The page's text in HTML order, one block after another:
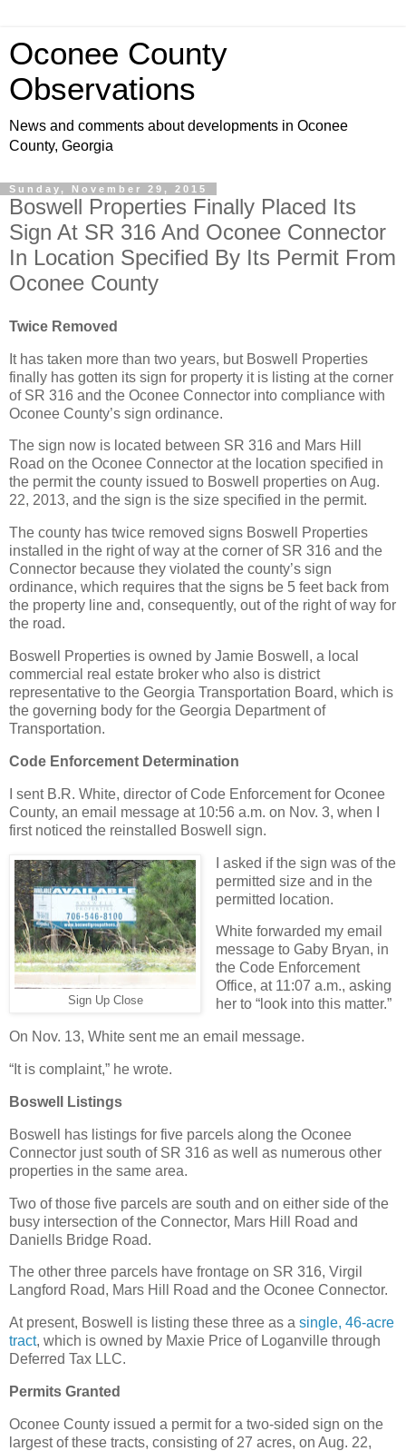
Oconee County
Observations
News and comments about developments in Oconee
County, Georgia
Sunday, November 29, 2015
Boswell Properties Finally Placed Its
Sign At SR 316 And Oconee Connector
In Location Specified By Its Permit From
Oconee County
Twice Removed
It has taken more than two years, but Boswell Properties
finally has gotten its sign for property it is listing at the corner
of SR 316 and the Oconee Connector into compliance with
Oconee County’s sign ordinance.
The sign now is located between SR 316 and Mars Hill
Road on the Oconee Connector at the location specified in
the permit the county issued to Boswell properties on Aug.
22, 2013, and the sign is the size specified in the permit.
The county has twice removed signs Boswell Properties
installed in the right of way at the corner of SR 316 and the
Connector because they violated the county’s sign
ordinance, which requires that the signs be 5 feet back from
the property line and, consequently, out of the right of way for
the road.
Boswell Properties is owned by Jamie Boswell, a local
commercial real estate broker who also is district
representative to the Georgia Transportation Board, which is
the governing body for the Georgia Department of
Transportation.
Code Enforcement Determination
I sent B.R. White, director of Code Enforcement for Oconee
County, an email message at 10:56 a.m. on Nov. 3, when I
first noticed the reinstalled Boswell sign.
Sign Up Close
I asked if the sign was of the
permitted size and in the
permitted location.
White forwarded my email
message to Gaby Bryan, in
the Code Enforcement
Office, at 11:07 a.m., asking
her to “look into this matter.”
On Nov. 13, White sent me an email message.
“It is complaint,” he wrote.
Boswell Listings
Boswell has listings for five parcels along the Oconee
Connector just south of SR 316 as well as numerous other
properties in the same area.
Two of those five parcels are south and on either side of the
busy intersection of the Connector, Mars Hill Road and
Daniells Bridge Road.
The other three parcels have frontage on SR 316, Virgil
Langford Road, Mars Hill Road and the Oconee Connector.
At present, Boswell is listing these three as a single, 46-acre
tract, which is owned by Maxie Price of Loganville through
Deferred Tax LLC.
Permits Granted
Oconee County issued a permit for a two-sided sign on the
largest of these tracts, consisting of 27 acres, on Aug. 22,